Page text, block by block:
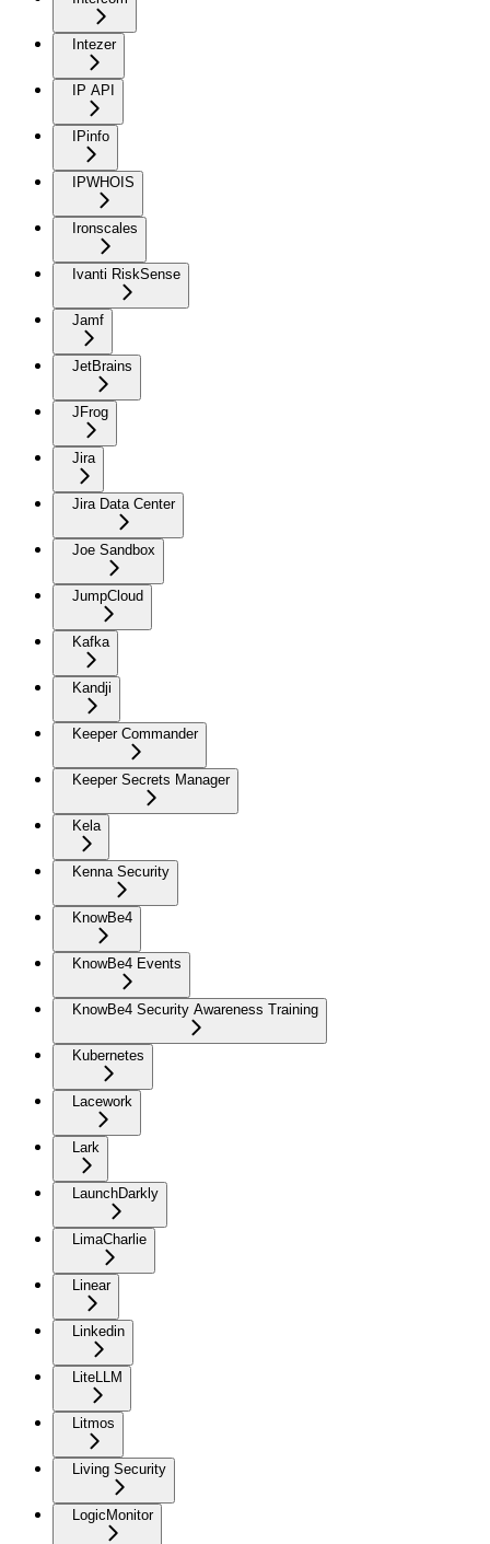
Intezer
IP API
IPinfo
IPWHOIS
Ironscales
Ivanti RiskSense
Jamf
JetBrains
JFrog
Jira
Jira Data Center
Joe Sandbox
JumpCloud
Kafka
Kandji
Keeper Commander
Keeper Secrets Manager
Kela
Kenna Security
KnowBe4
KnowBe4 Events
KnowBe4 Security Awareness Training
Kubernetes
Lacework
Lark
LaunchDarkly
LimaCharlie
Linear
Linkedin
LiteLLM
Litmos
Living Security
LogicMonitor